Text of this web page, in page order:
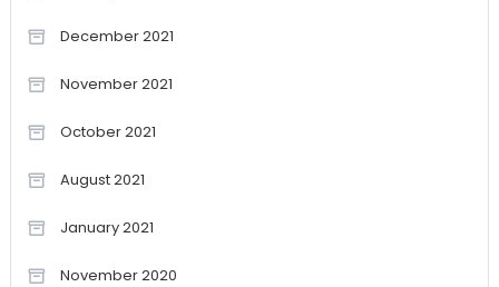
December 2021
November 2021
October 2021
August 2021
January 2021
November 2020